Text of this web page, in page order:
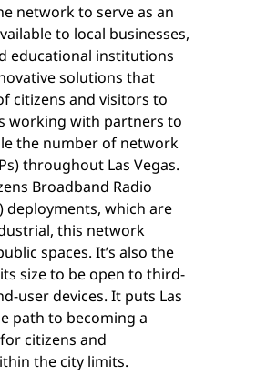
network to serve as an
to local businesses,
educational institutions
solutions that
citizens and visitors to
working with partners to
the number of network
throughout Las Vegas.
Broadband Radio
deployments, which are
this network
spaces. It’s also the
size to be open to third-
user devices. It puts Las
path to becoming a
citizens and
the city limits.